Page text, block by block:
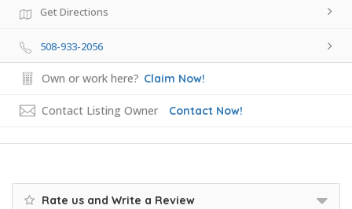
Get Directions
508-933-2056
Own or work here? Claim Now!
Contact Listing Owner Contact Now!
Rate us and Write a Review